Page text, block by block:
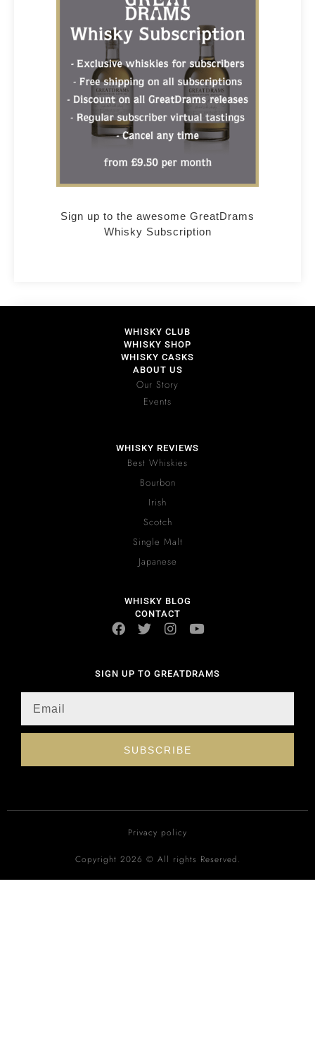
Sign up to the awesome GreatDrams
Whisky Subscription
WHISKY CLUB
WHISKY SHOP
WHISKY CASKS
ABOUT US
Our Story
Events
WHISKY REVIEWS
Best Whiskies
Bourbon
Irish
Scotch
Single Malt
Japanese
WHISKY BLOG
CONTACT
SIGN UP TO GREATDRAMS
SUBSCRIBE
Privacy policy
Copyright 2026 © All rights Reserved.